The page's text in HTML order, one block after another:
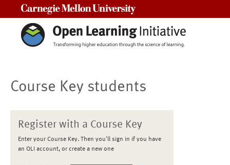
Course Key students
Register with a Course Key
Enter your Course Key. Then you'll sign in if you have
an OLI account, or create a new one